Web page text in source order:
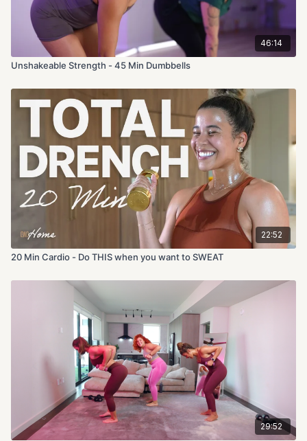
46:14
Unshakeable Strength - 45 Min Dumbbells
22:52
20 Min Cardio - Do THIS when you want to SWEAT
29:52